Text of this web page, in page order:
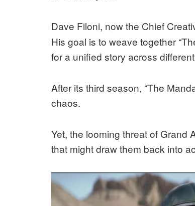
Dave Filoni, now the Chief
His goal is to weave together
for a unified story across
After its third season, “The
chaos.
Yet, the looming threat of Grand
that might draw them back into